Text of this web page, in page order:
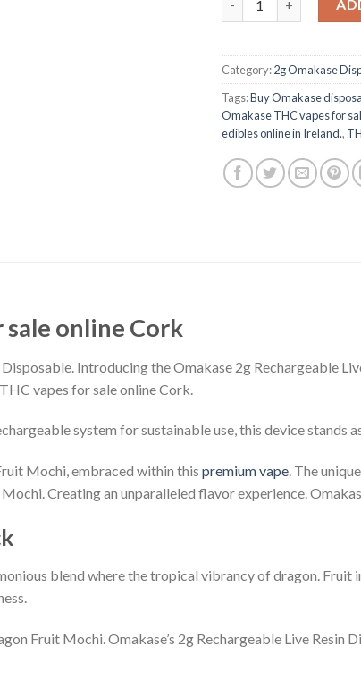
Category:2g Omakase
Tags:Buy Omakase
Omakase THC vapes for
edibles online in Ireland.,
sale online Cork
Introducing the Omakase 2g Rechargeable
vapes for sale online Cork.
system for sustainable use, this device stands
Mochi, embraced within this premium vape. The
Creating an unparalleled flavor experience.
blend where the tropical vibrancy of dragon.
Fruit Mochi. Omakase’s 2g Rechargeable Live Resin